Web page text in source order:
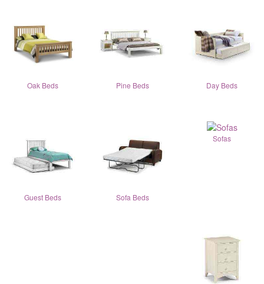
Oak Beds Pine Beds Day Beds
Guest Beds Sofa Beds
Sofas